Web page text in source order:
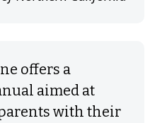
offers a
aimed at
with their